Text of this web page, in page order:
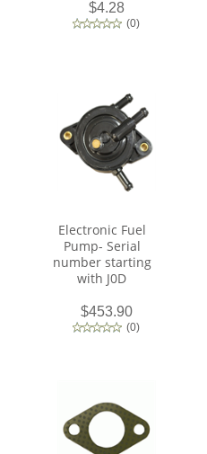
$4.28
(0)
Electronic Fuel
Pump- Serial
number starting
with J0D
$453.90
(0)